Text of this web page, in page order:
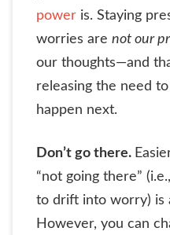
power is. Staying
worries are not our
our thoughts—and
releasing the need
happen next.
Don’t go there.
“not going there”
to drift into worry) is
However, you can